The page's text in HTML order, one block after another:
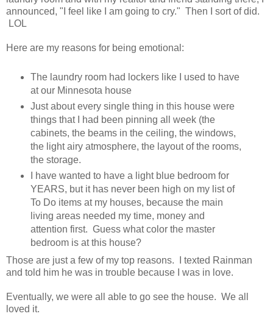
announced, "I feel like I am going to cry." Then I sort of did.
LOL
Here are my reasons for being emotional:
The laundry room had lockers like I used to have
at our Minnesota house
Just about every single thing in this house were
things that I had been pinning all week (the
cabinets, the beams in the ceiling, the windows,
the light airy atmosphere, the layout of the rooms,
the storage.
I have wanted to have a light blue bedroom for
YEARS, but it has never been high on my list of
To Do items at my houses, because the main
living areas needed my time, money and
attention first. Guess what color the master
bedroom is at this house?
Those are just a few of my top reasons. I texted Rainman
and told him he was in trouble because I was in love.
Eventually, we were all able to go see the house. We all
loved it.